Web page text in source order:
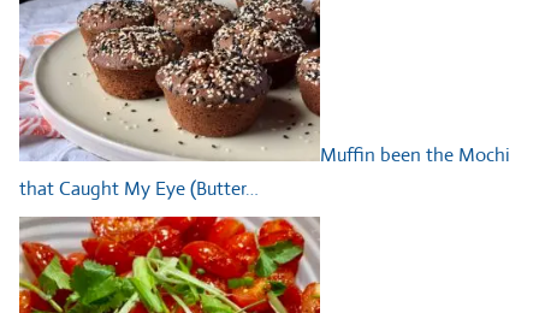
Muffin been the Mochi
that Caught My Eye (Butter…